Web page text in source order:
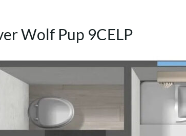
Wolf Pup 9CELP